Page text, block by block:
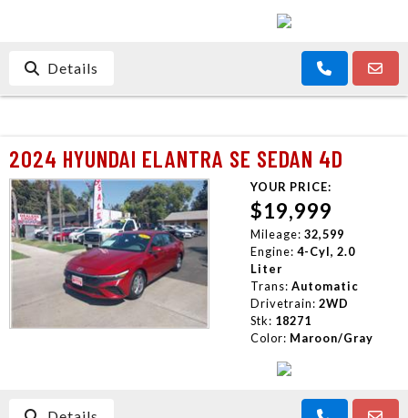
Details
2024 HYUNDAI ELANTRA SE SEDAN 4D
YOUR PRICE:
$19,999
Mileage: 32,599
Engine: 4-Cyl, 2.0
Liter
Trans: Automatic
Drivetrain: 2WD
Stk: 18271
Color: Maroon/Gray